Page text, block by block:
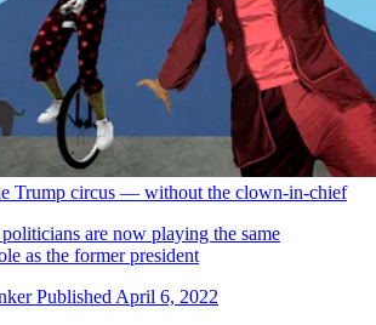
Trump circus — without the clown-in-chief
are now playing the same
as the former president
Published April 6, 2022